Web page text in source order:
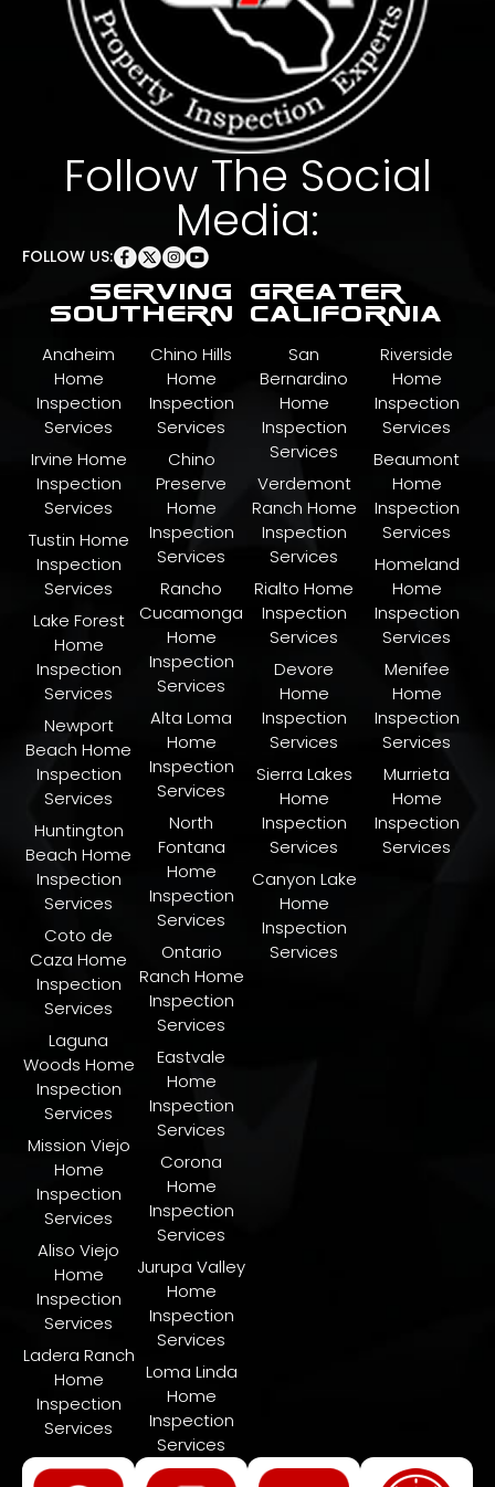
Follow The Social
Media:
FOLLOW US:
serving greater
southern california
Anaheim
Home
Inspection
Services
Irvine Home
Inspection
Services
Tustin Home
Inspection
Services
Lake Forest
Home
Inspection
Services
Newport
Beach Home
Inspection
Services
Huntington
Beach Home
Inspection
Services
Coto de
Caza Home
Inspection
Services
Laguna
Woods Home
Inspection
Services
Mission Viejo
Home
Inspection
Services
Aliso Viejo
Home
Inspection
Services
Ladera Ranch
Home
Inspection
Services
Chino Hills
Home
Inspection
Services
Chino
Preserve
Home
Inspection
Services
Rancho
Cucamonga
Home
Inspection
Services
Alta Loma
Home
Inspection
Services
North
Fontana
Home
Inspection
Services
Ontario
Ranch Home
Inspection
Services
Eastvale
Home
Inspection
Services
Corona
Home
Inspection
Services
Jurupa Valley
Home
Inspection
Services
​Loma Linda
Home
Inspection
Services
San
Bernardino
Home
Inspection
Services
Verdemont
Ranch Home
Inspection
Services
Rialto Home
Inspection
Services
Devore
Home
Inspection
Services
Sierra Lakes
Home
Inspection
Services
Canyon Lake
Home
Inspection
Services
Riverside
Home
Inspection
Services
Beaumont
Home
Inspection
Services
Homeland
Home
Inspection
Services
Menifee
Home
Inspection
Services
Murrieta
Home
Inspection
Services